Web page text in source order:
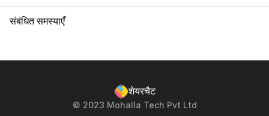
संबंधित समस्याएँ
शेयरचैट
© 2023 Mohalla Tech Pvt Ltd